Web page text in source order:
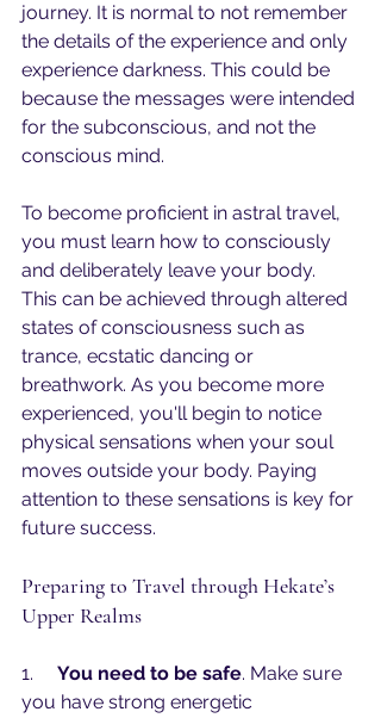
journey. It is normal to not remember
the details of the experience and only
experience darkness. This could be
because the messages were intended
for the subconscious, and not the
conscious mind.
To become proficient in astral travel,
you must learn how to consciously
and deliberately leave your body.
This can be achieved through altered
states of consciousness such as
trance, ecstatic dancing or
breathwork. As you become more
experienced, you'll begin to notice
physical sensations when your soul
moves outside your body. Paying
attention to these sensations is key for
future success.
Preparing to Travel through Hekate’s
Upper Realms
1. You need to be safe. Make sure
you have strong energetic